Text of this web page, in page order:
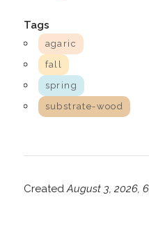
Tags
agaric
fall
spring
substrate-wood
CreatedAugust 3, 2026,